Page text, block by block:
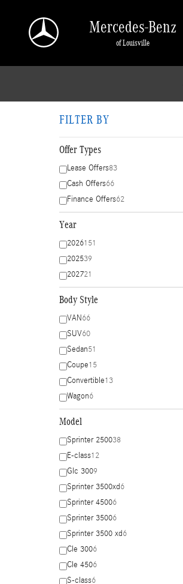
Mercedes-Benz
of Louisville
FILTER BY
Offer Types
Lease Offers83
Cash Offers66
Finance Offers62
Year
2026151
202539
202721
Body Style
VAN66
SUV60
Sedan51
Coupe15
Convertible13
Wagon6
Model
Sprinter 250038
E-class12
Glc 3009
Sprinter 3500xd6
Sprinter 45006
Sprinter 35006
Sprinter 3500 xd6
Cle 3006
Cle 4506
S-class6